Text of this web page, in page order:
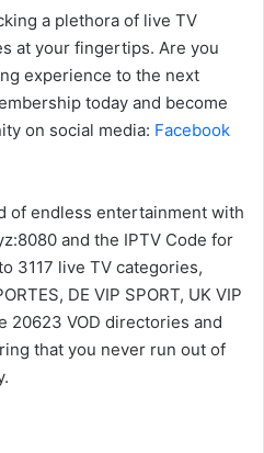
a plethora of live TV
at your fingertips. Are you
experience to the next
today and become
on social media: Facebook
of endless entertainment with
and the IPTV Code for
3117 live TV categories,
DE VIP SPORT, UK VIP
20623 VOD directories and
that you never run out of